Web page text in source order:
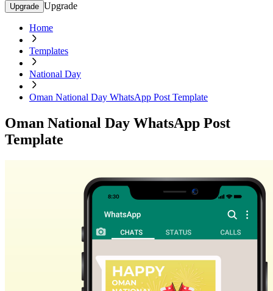
Upgrade Upgrade
Home
Templates
National Day
Oman National Day WhatsApp Post Template
Oman National Day WhatsApp Post
Template